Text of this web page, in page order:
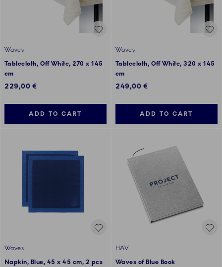
Waves
Tablecloth, Off White, 270 x 145
cm
229,00 €
ADD TO CART
Waves
Tablecloth, Off White, 320 x 145
cm
249,00 €
ADD TO CART
Waves
Napkin, Blue, 45 x 45 cm, 2 pcs
HAV
Waves of Blue Book